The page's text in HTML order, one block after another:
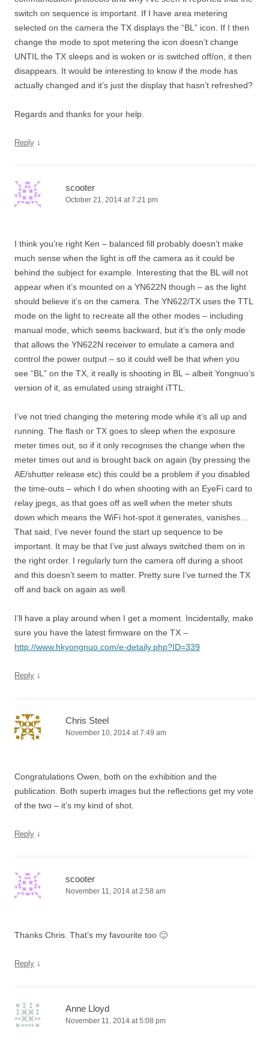
switch on sequence is important. If I have area metering
selected on the camera the TX displays the “BL” icon. If I then
change the mode to spot metering the icon doesn’t change
UNTIL the TX sleeps and is woken or is switched off/on, it then
disappears. It would be interesting to know if the mode has
actually changed and it’s just the display that hasn’t refreshed?
Regards and thanks for your help.
Reply ↓
scooter
October 21, 2014 at 7:21 pm
I think you’re right Ken – balanced fill probably doesn’t make
much sense when the light is off the camera as it could be
behind the subject for example. Interesting that the BL will not
appear when it’s mounted on a YN622N though – as the light
should believe it’s on the camera. The YN622/TX uses the TTL
mode on the light to recreate all the other modes – including
manual mode, which seems backward, but it’s the only mode
that allows the YN622N receiver to emulate a camera and
control the power output – so it could well be that when you
see “BL” on the TX, it really is shooting in BL – albeit Yongnuo’s
version of it, as emulated using straight iTTL.
I’ve not tried changing the metering mode while it’s all up and
running. The flash or TX goes to sleep when the exposure
meter times out, so if it only recognises the change when the
meter times out and is brought back on again (by pressing the
AE/shutter release etc) this could be a problem if you disabled
the time-outs – which I do when shooting with an EyeFi card to
relay jpegs, as that goes off as well when the meter shuts
down which means the WiFi hot-spot it generates, vanishes…
That said, I’ve never found the start up sequence to be
important. It may be that I’ve just always switched them on in
the right order. I regularly turn the camera off during a shoot
and this doesn’t seem to matter. Pretty sure I’ve turned the TX
off and back on again as well.
I’ll have a play around when I get a moment. Incidentally, make
sure you have the latest firmware on the TX –
http://www.hkyongnuo.com/e-detaily.php?ID=339
Reply ↓
Chris Steel
November 10, 2014 at 7:49 am
Congratulations Owen, both on the exhibition and the
publication. Both superb images but the reflections get my vote
of the two – it’s my kind of shot.
Reply ↓
scooter
November 11, 2014 at 2:58 am
Thanks Chris. That’s my favourite too 🙂
Reply ↓
Anne Lloyd
November 11, 2014 at 5:08 pm